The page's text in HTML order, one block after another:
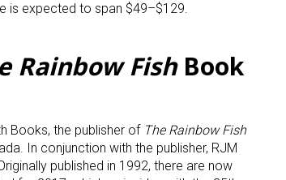
is expected to span $49–$129.
Rainbow FishBook
Books, the publisher of The Rainbow Fish
In conjunction with the publisher, RJM
published in 1992, there are now
Sign Up!